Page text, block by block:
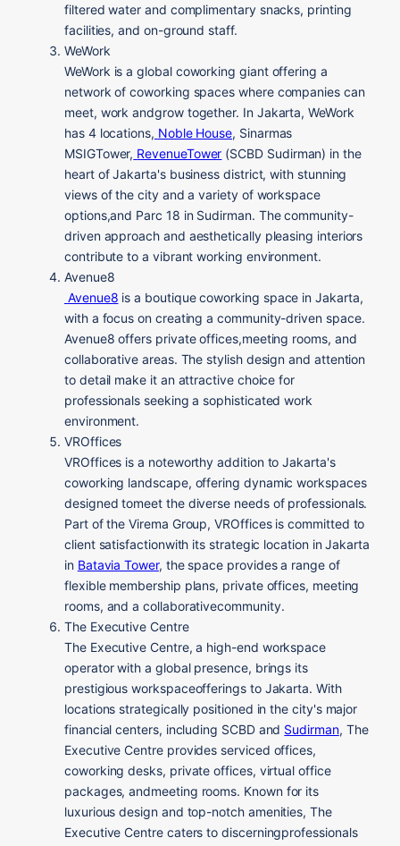
filtered water and complimentary snacks, printing
facilities, and on-ground staff.
WeWork
WeWork is a global coworking giant offering a
network of coworking spaces where companies can
meet, work andgrow together. In Jakarta, WeWork
has 4 locations, Noble House, Sinarmas
MSIGTower, RevenueTower (SCBD Sudirman) in the
heart of Jakarta's business district, with stunning
views of the city and a variety of workspace
options,and Parc 18 in Sudirman. The community-
driven approach and aesthetically pleasing interiors
contribute to a vibrant working environment.
Avenue8
Avenue8 is a boutique coworking space in Jakarta,
with a focus on creating a community-driven space.
Avenue8 offers private offices,meeting rooms, and
collaborative areas. The stylish design and attention
to detail make it an attractive choice for
professionals seeking a sophisticated work
environment.
VROffices
VROffices is a noteworthy addition to Jakarta's
coworking landscape, offering dynamic workspaces
designed tomeet the diverse needs of professionals.
Part of the Virema Group, VROffices is committed to
client satisfactionwith its strategic location in Jakarta
in Batavia Tower, the space provides a range of
flexible membership plans, private offices, meeting
rooms, and a collaborativecommunity.
The Executive Centre
The Executive Centre, a high-end workspace
operator with a global presence, brings its
prestigious workspaceofferings to Jakarta. With
locations strategically positioned in the city's major
financial centers, including SCBD and Sudirman, The
Executive Centre provides serviced offices,
coworking desks, private offices, virtual office
packages, andmeeting rooms. Known for its
luxurious design and top-notch amenities, The
Executive Centre caters to discerningprofessionals